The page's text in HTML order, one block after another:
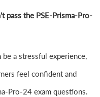
pass the PSE-Prisma-Pro-
a stressful experience,
feel confident and
Pro-24 exam questions.